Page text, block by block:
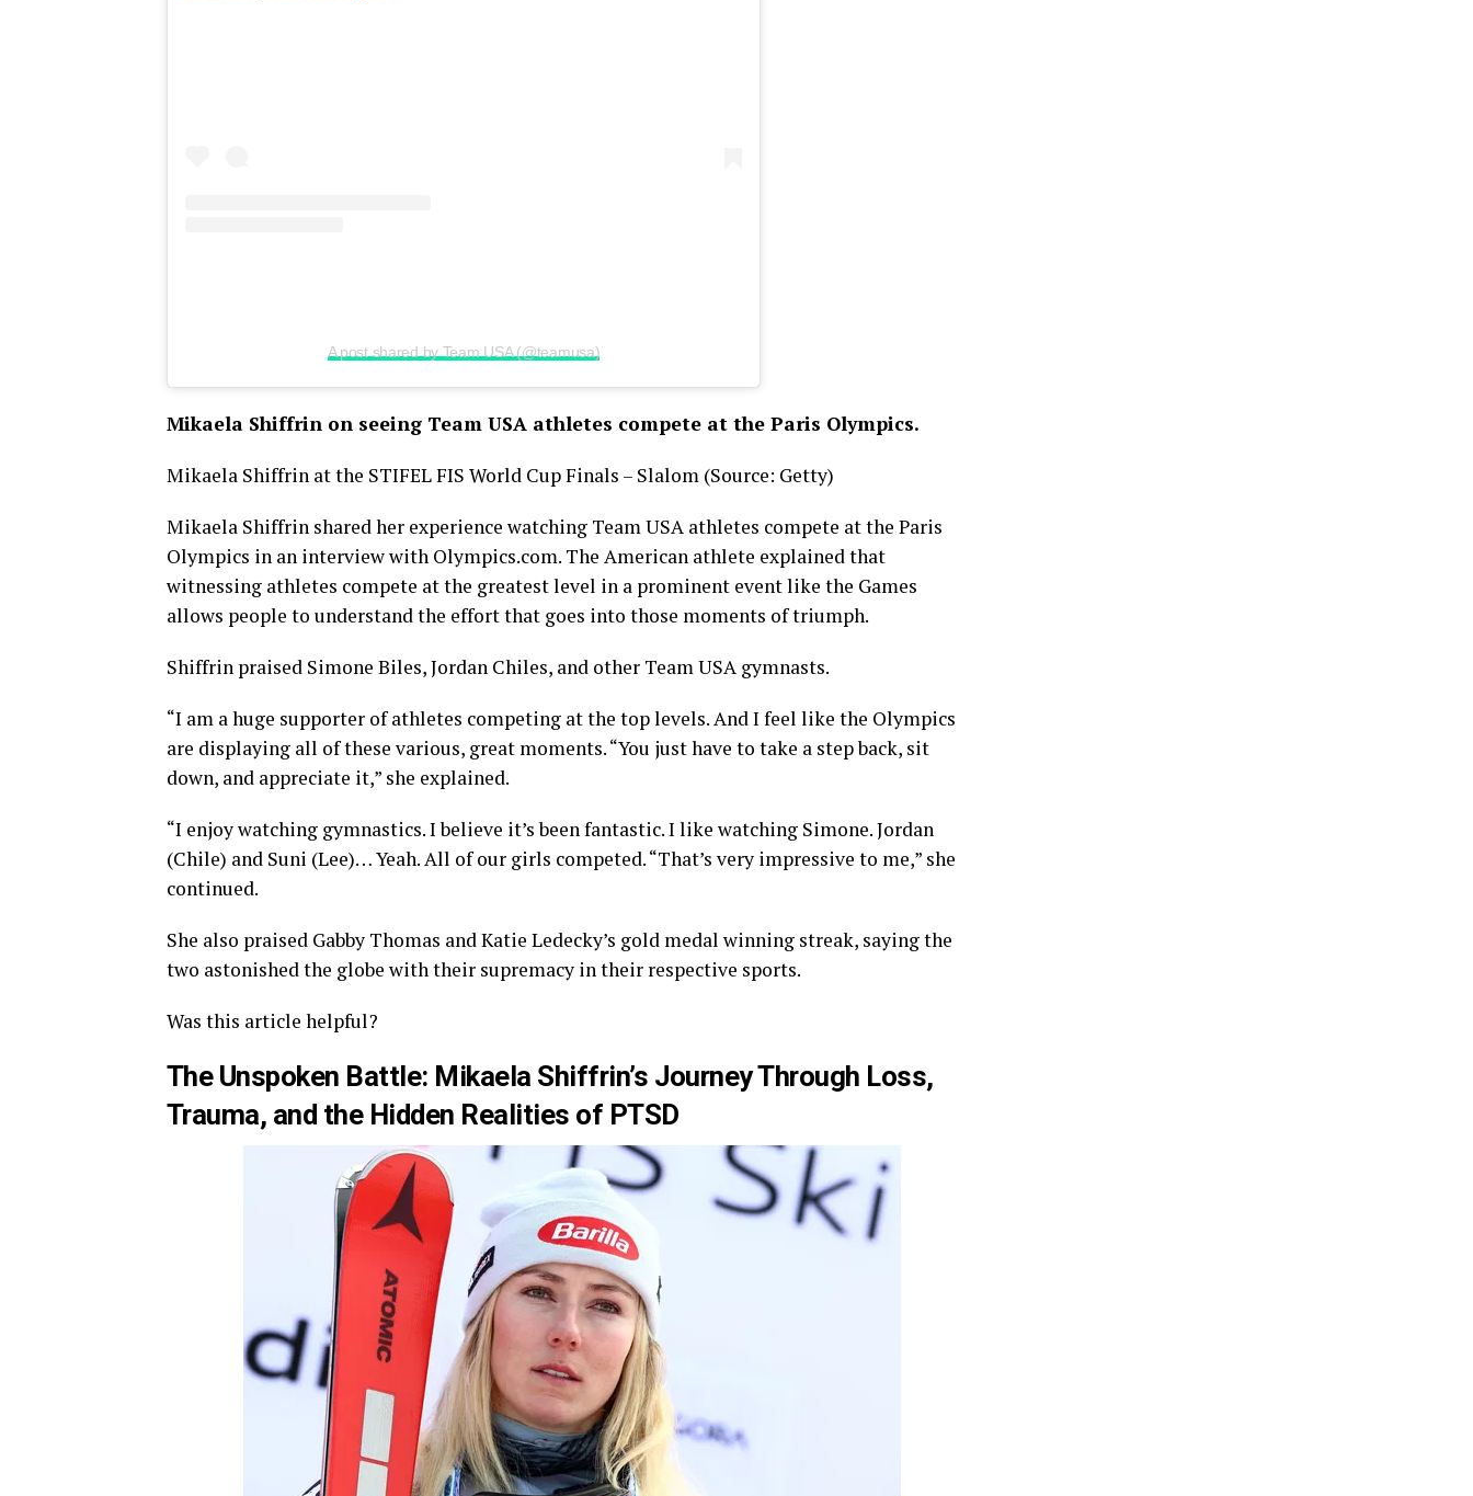
A post shared by Team USA (@teamusa)
Mikaela Shiffrin on seeing Team USA athletes compete at the Paris Olympics.
Mikaela Shiffrin at the STIFEL FIS World Cup Finals – Slalom (Source: Getty)
Mikaela Shiffrin shared her experience watching Team USA athletes compete at the Paris
Olympics in an interview with Olympics.com. The American athlete explained that
witnessing athletes compete at the greatest level in a prominent event like the Games
allows people to understand the effort that goes into those moments of triumph.
Shiffrin praised Simone Biles, Jordan Chiles, and other Team USA gymnasts.
“I am a huge supporter of athletes competing at the top levels. And I feel like the Olympics
are displaying all of these various, great moments. “You just have to take a step back, sit
down, and appreciate it,” she explained.
“I enjoy watching gymnastics. I believe it’s been fantastic. I like watching Simone. Jordan
(Chile) and Suni (Lee)… Yeah. All of our girls competed. “That’s very impressive to me,” she
continued.
She also praised Gabby Thomas and Katie Ledecky’s gold medal winning streak, saying the
two astonished the globe with their supremacy in their respective sports.
Was this article helpful?
The Unspoken Battle: Mikaela Shiffrin’s Journey Through Loss,
Trauma, and the Hidden Realities of PTSD